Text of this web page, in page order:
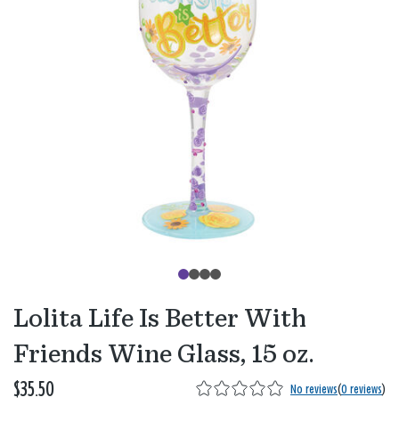
Lolita Life Is Better With
Friends Wine Glass, 15 oz.
$35.50 No reviews(0 reviews)